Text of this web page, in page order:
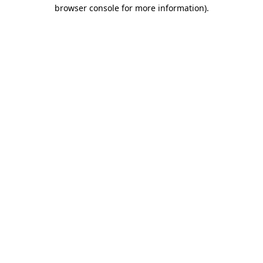
browser console for more information).